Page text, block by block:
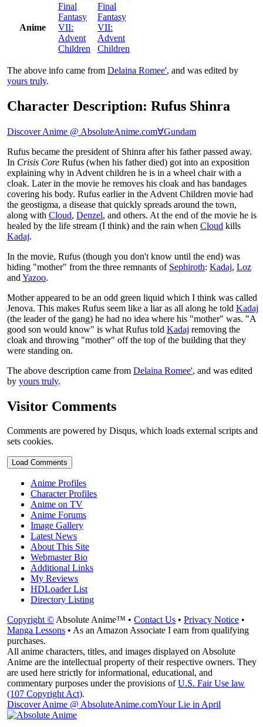
Anime
Final
Fantasy
VII:
Advent
Children
Final
Fantasy
VII:
Advent
Children
The above info came from Delaina Romee', and was edited by
yours truly.
Character Description: Rufus Shinra
Discover Anime @ AbsoluteAnime.com∀Gundam
Rufus became the president of Shinra after his father passed away.
In Crisis Core Rufus (when his father died) got into an exposition
explaining why in Advent children he is in a wheel chair with a
cloak. Later in the movie he removes his cloak and has bandages
covering his body. Rufus earlier in the Advent Children movie had
the geostigma, a disease that quickly spreads around the town,
along with Cloud, Denzel, and others. At the end of the movie he is
healed by the life stream (I think) and the rain when Cloud kills
Kadaj.
In the movie, Rufus (though you don't know until the end) was
hiding "mother" from the three remnants of Sephiroth: Kadaj, Loz
and Yazoo.
Mother appeared to be an odd green liquid which I think was called
Jenova. This makes Rufus seem like a liar as all along he told Kadaj
(the leader of the gang) he had no idea where his "mother" was. "A
good son would know" is what Rufus told Kadaj removing the
cloak and throwing "mother" off the top of the building that they
were standing on.
The above description came from Delaina Romee', and was edited
by yours truly.
Visitor Comments
Comments are powered by Disqus, which loads external scripts and
sets cookies.
Load Comments
Anime Profiles
Character Profiles
Anime on TV
Anime Forums
Image Gallery
Latest News
About This Site
Webmaster Bio
Additional Links
My Reviews
HDLoader List
Directory Listing
Copyright ©Absolute Anime™ • Contact Us • Privacy Notice •
Manga Lessons • As an Amazon Associate I earn from qualifying
purchases.
All anime characters, titles, and images displayed on Absolute
Anime are the intellectual property of their respective owners. They
are used here strictly for informational, educational, and
commentary purposes under the provisions ofU.S. Fair Use law
(107 Copyright Act).
Discover Anime @ AbsoluteAnime.comYour Lie in April